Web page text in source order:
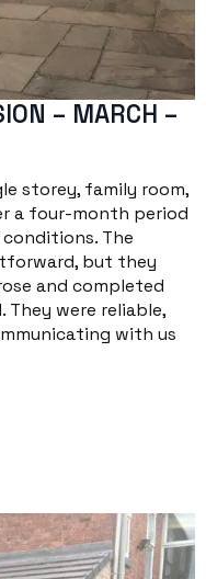
– MARCH –
storey, family room,
a four-month period
The
but they
and completed
were reliable,
with us